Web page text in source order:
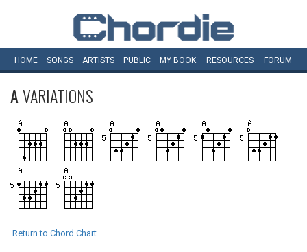
HOME SONGS ARTISTS PUBLIC MY BOOK RESOURCES FORUM
AVARIATIONS
Return to Chord Chart